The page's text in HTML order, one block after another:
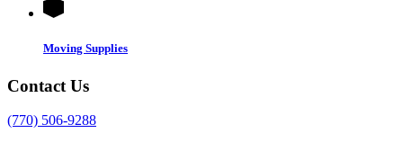
Moving Supplies
Contact Us
(770) 506-9288